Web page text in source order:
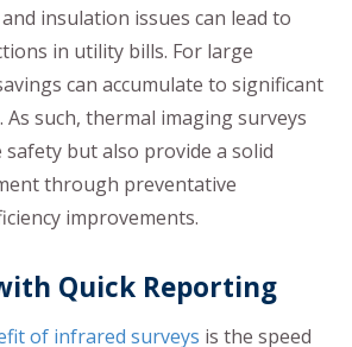
insulation issues can lead to
in utility bills. For large
can accumulate to significant
such, thermal imaging surveys
but also provide a solid
through preventative
improvements.
Quick Reporting
of infrared surveys is the speed